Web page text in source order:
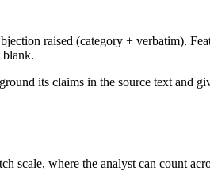
raised (category + verbatim).
blank.
its claims in the source text and
scale, where the analyst can count